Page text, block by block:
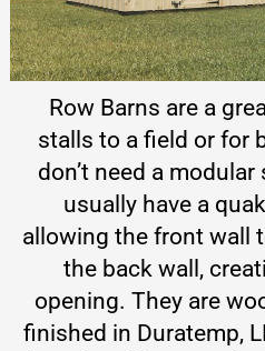
Row Barns are a
stalls to a field or for
don’t need a
usually have a
allowing the front wall
the back wall,
opening. They are
finished in Duratemp,